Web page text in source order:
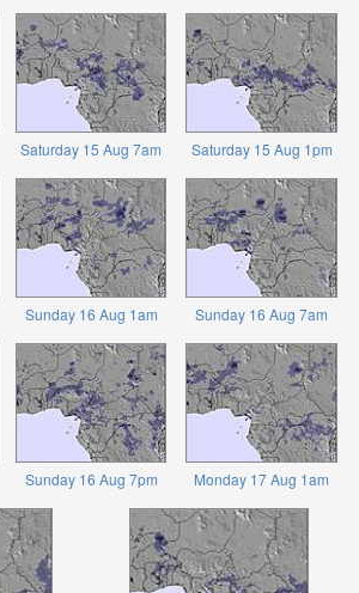
Saturday 15 Aug 7am Saturday 15 Aug 1pm
Sunday 16 Aug 1am Sunday 16 Aug 7am
Sunday 16 Aug 7pm Monday 17 Aug 1am